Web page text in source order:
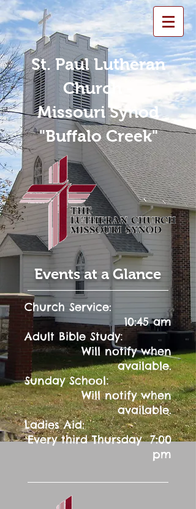
St. Paul Lutheran
Church -
Missouri Synod
"Buffalo Creek"
Events at a Glance
Church Service:
10:45 am
Adult Bible Study:
Will notify when
available.
Sunday School:
Will notify when
available.
Ladies Aid:
Every third Thursday 7:00
pm